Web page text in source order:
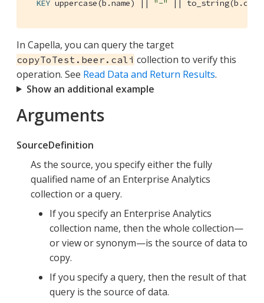
KEY uppercase(b.name) || "-" ||
In Capella, you can query the target
copyToTest.beer.cali collection to verify this
operation. See Read Data and Return Results.
Show an additional example
Arguments
SourceDefinition
As the source, you specify either the fully
qualified name of an Enterprise Analytics
collection or a query.
If you specify an Enterprise Analytics
collection name, then the whole collection—
or view or synonym—is the source of data to
copy.
If you specify a query, then the result of that
query is the source of data.